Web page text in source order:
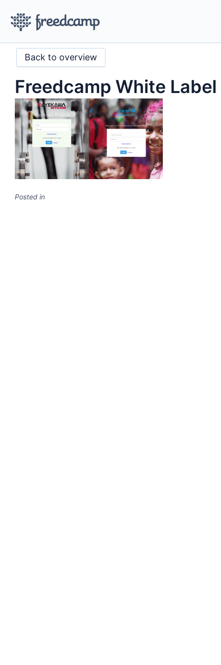
Back to overview
Freedcamp White Label
Posted in